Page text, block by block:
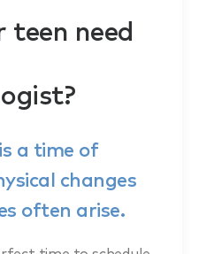
teen need
a time of
changes
often arise.